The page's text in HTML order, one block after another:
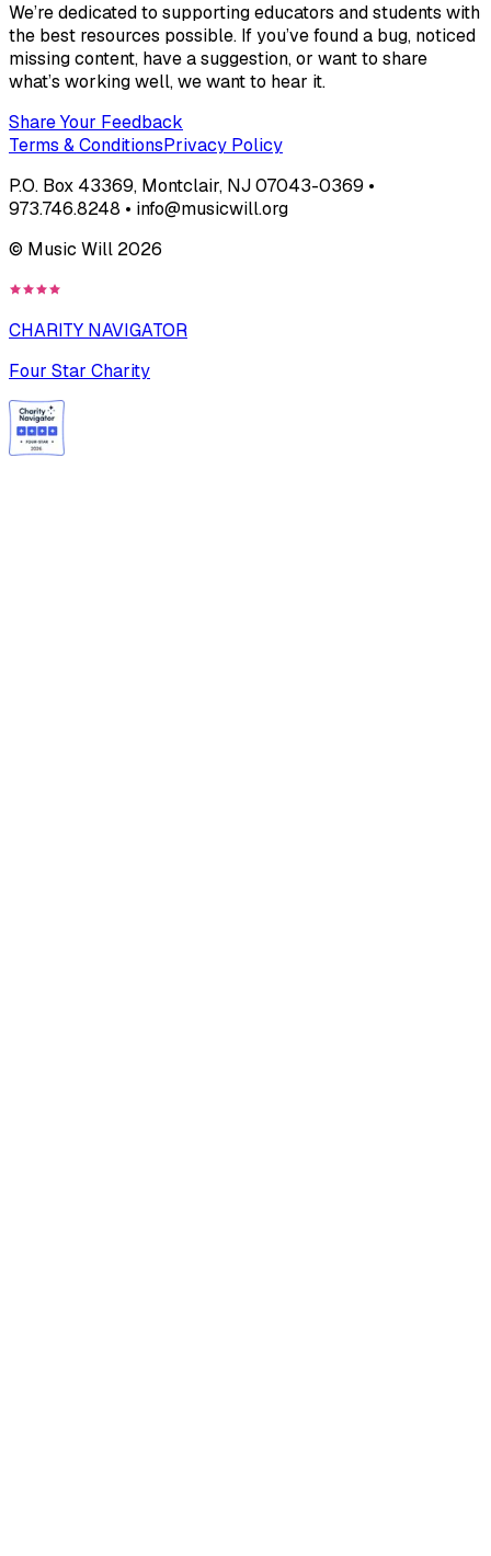
We’re dedicated to supporting educators and students with
the best resources possible. If you’ve found a bug, noticed
missing content, have a suggestion, or want to share
what’s working well, we want to hear it.
Share Your Feedback
Terms & ConditionsPrivacy Policy
P.O. Box 43369, Montclair, NJ 07043-0369 •
973.746.8248 • info@musicwill.org
© Music Will 2026
CHARITY NAVIGATOR
Four Star Charity